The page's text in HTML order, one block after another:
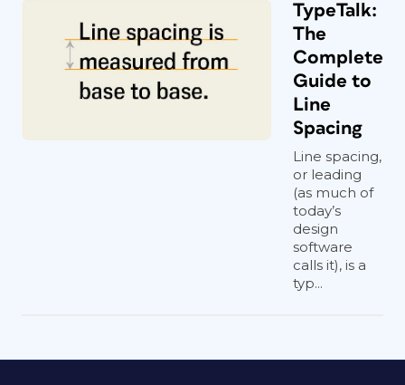
TypeTalk:
The
Complete
Guide to
Line
Spacing
Line spacing,
or leading
(as much of
today’s
design
software
calls it), is a
typ...